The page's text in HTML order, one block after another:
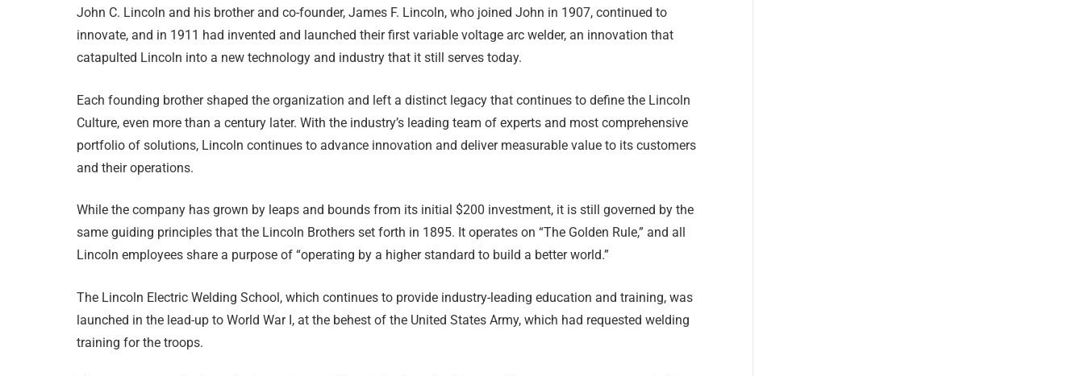
John C. Lincoln and his brother and co-founder, James F. Lincoln, who joined John in 1907, continued to
innovate, and in 1911 had invented and launched their first variable voltage arc welder, an innovation that
catapulted Lincoln into a new technology and industry that it still serves today.
Each founding brother shaped the organization and left a distinct legacy that continues to define the Lincoln
Culture, even more than a century later. With the industry’s leading team of experts and most comprehensive
portfolio of solutions, Lincoln continues to advance innovation and deliver measurable value to its customers
and their operations.
While the company has grown by leaps and bounds from its initial $200 investment, it is still governed by the
same guiding principles that the Lincoln Brothers set forth in 1895. It operates on “The Golden Rule,” and all
Lincoln employees share a purpose of “operating by a higher standard to build a better world.”
The Lincoln Electric Welding School, which continues to provide industry-leading education and training, was
launched in the lead-up to World War I, at the behest of the United States Army, which had requested welding
training for the troops.